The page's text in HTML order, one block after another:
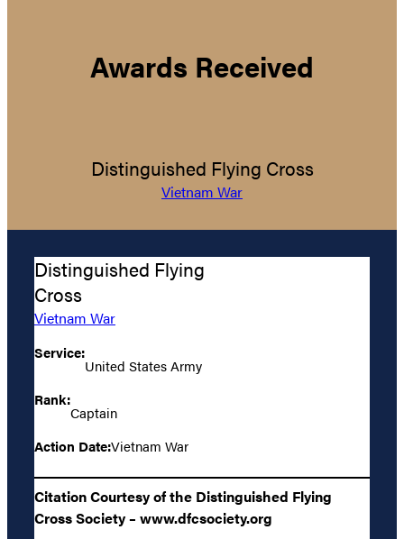
Awards Received
Distinguished Flying Cross
Vietnam War
Distinguished Flying
Cross
Vietnam War
Service:
United States Army
Rank:
Captain
Action Date:Vietnam War
Citation Courtesy of the Distinguished Flying
Cross Society – www.dfcsociety.org